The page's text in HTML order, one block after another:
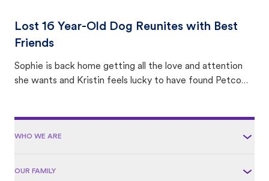
Lost 16 Year-Old Dog Reunites with Best
Friends
Sophie is back home getting all the love and attention
she wants and Kristin feels lucky to have found Petco
WHO WE ARE
OUR FAMILY